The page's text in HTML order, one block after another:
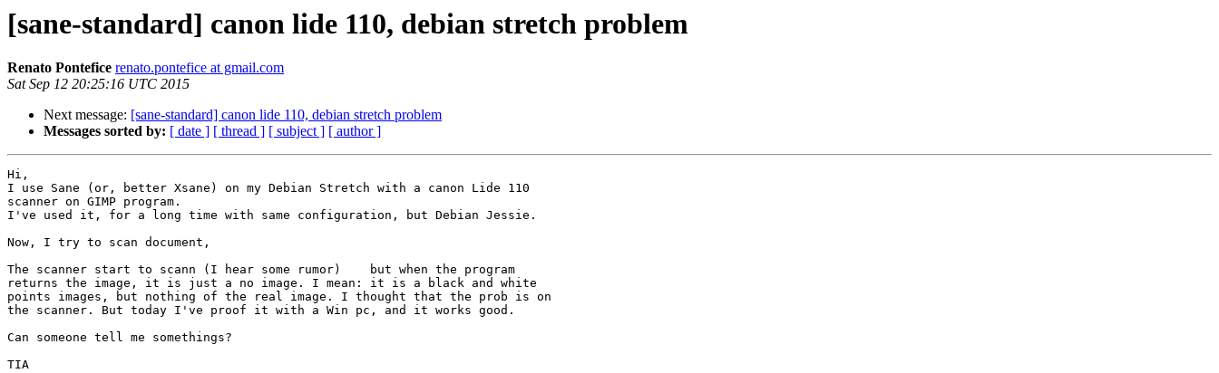
[sane-standard] canon lide 110, debian stretch problem
Renato Pontefice renato.pontefice at gmail.com
Sat Sep 12 20:25:16 UTC 2015
Next message: [sane-standard] canon lide 110, debian stretch problem
Messages sorted by: [ date ] [ thread ] [ subject ] [ author ]
Hi,
I use Sane (or, better Xsane) on my Debian Stretch with a canon Lide 110
scanner on GIMP program.
I've used it, for a long time with same configuration, but Debian Jessie.
Now, I try to scan document,
The scanner start to scann (I hear some rumor)    but when the program
returns the image, it is just a no image. I mean: it is a black and white
points images, but nothing of the real image. I thought that the prob is on
the scanner. But today I've proof it with a Win pc, and it works good.
Can someone tell me somethings?
TIA